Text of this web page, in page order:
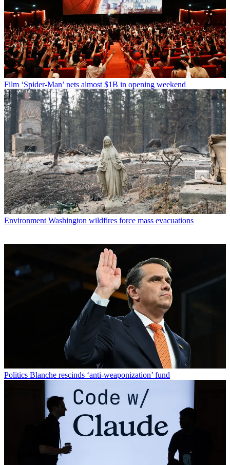
Film ‘Spider-Man’ nets almost $1B in opening weekend
Environment Washington wildfires force mass evacuations
Politics Blanche rescinds ‘anti-weaponization’ fund